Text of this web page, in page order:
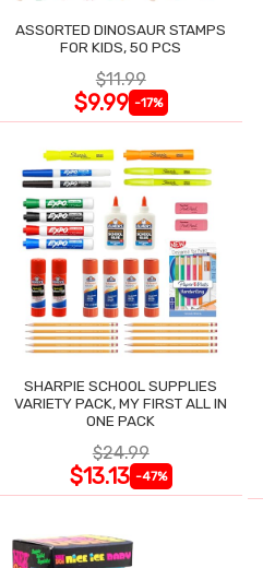
ASSORTED DINOSAUR STAMPS
FOR KIDS, 50 PCS
$11.99
$9.99 -17%
SHARPIE SCHOOL SUPPLIES
VARIETY PACK, MY FIRST ALL IN
ONE PACK
$24.99
$13.13 -47%